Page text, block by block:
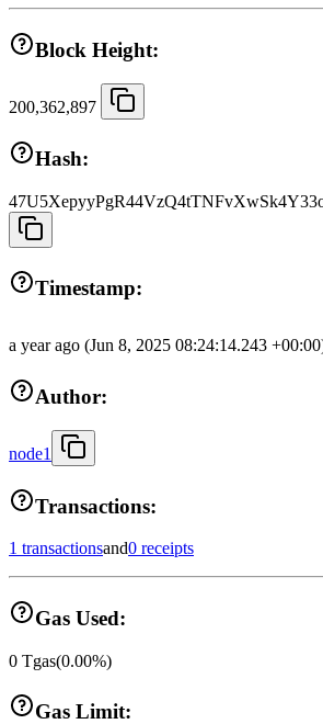
Block Height:
200,362,897
Hash:
Timestamp:
a year ago (Jun 8, 2025 08:24:14.243
Author:
node1
Transactions:
1 transactionsand0 receipts
Gas Used:
0 Tgas(0.00%)
Gas Limit: